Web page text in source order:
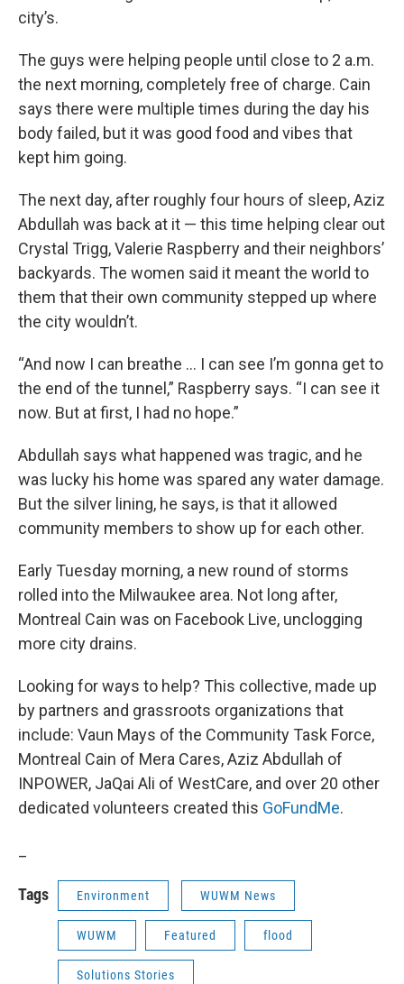
city’s.
The guys were helping people until close to 2 a.m.
the next morning, completely free of charge. Cain
says there were multiple times during the day his
body failed, but it was good food and vibes that
kept him going.
The next day, after roughly four hours of sleep, Aziz
Abdullah was back at it — this time helping clear out
Crystal Trigg, Valerie Raspberry and their neighbors’
backyards. The women said it meant the world to
them that their own community stepped up where
the city wouldn’t.
“And now I can breathe … I can see I’m gonna get to
the end of the tunnel,” Raspberry says. “I can see it
now. But at first, I had no hope.”
Abdullah says what happened was tragic, and he
was lucky his home was spared any water damage.
But the silver lining, he says, is that it allowed
community members to show up for each other.
Early Tuesday morning, a new round of storms
rolled into the Milwaukee area. Not long after,
Montreal Cain was on Facebook Live, unclogging
more city drains.
Looking for ways to help? This collective, made up
by partners and grassroots organizations that
include: Vaun Mays of the Community Task Force,
Montreal Cain of Mera Cares, Aziz Abdullah of
INPOWER, JaQai Ali of WestCare, and over 20 other
dedicated volunteers created this GoFundMe.
Tags Environment WUWM News
WUWM Featured flood
Solutions Stories